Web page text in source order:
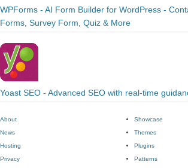
WPForms - AI Form Builder for WordPress -
Forms, Survey Form, Quiz & More
Yoast SEO - Advanced SEO with real-time
About
News
Hosting
Privacy
Showcase
Themes
Plugins
Patterns